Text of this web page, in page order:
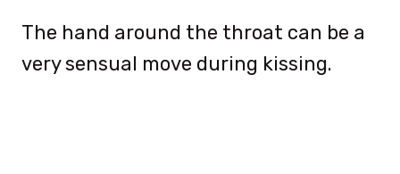
The hand around the throat can be a
very sensual move during kissing.